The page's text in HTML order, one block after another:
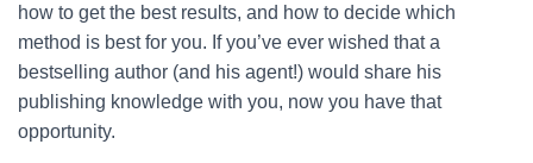
how to get the best results, and how to decide which
method is best for you. If you’ve ever wished that a
bestselling author (and his agent!) would share his
publishing knowledge with you, now you have that
opportunity.